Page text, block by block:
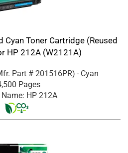
Cyan Toner Cartridge (Reused
HP 212A (W2121A)
Part # 201516PR) - Cyan
Pages
HP 212A